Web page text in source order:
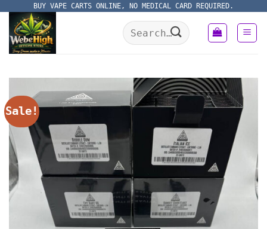
content
BUY VAPE CARTS ONLINE, NO MEDICAL CARD REQUIRED.
Search
for:
Sale!